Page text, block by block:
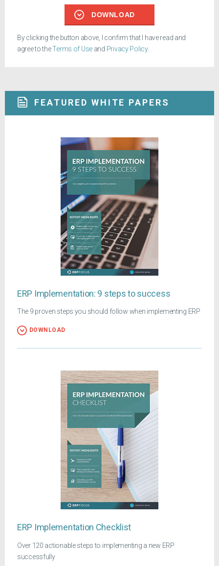
DOWNLOAD
By clicking the button above, I confirm that I have read and
agree to theTerms of Use and Privacy Policy.
FEATURED WHITE PAPERS
ERP Implementation: 9 steps to success
The 9 proven steps you should follow when implementing ERP
DOWNLOAD
ERP Implementation Checklist
Over 120 actionable steps to implementing a new ERP
successfully